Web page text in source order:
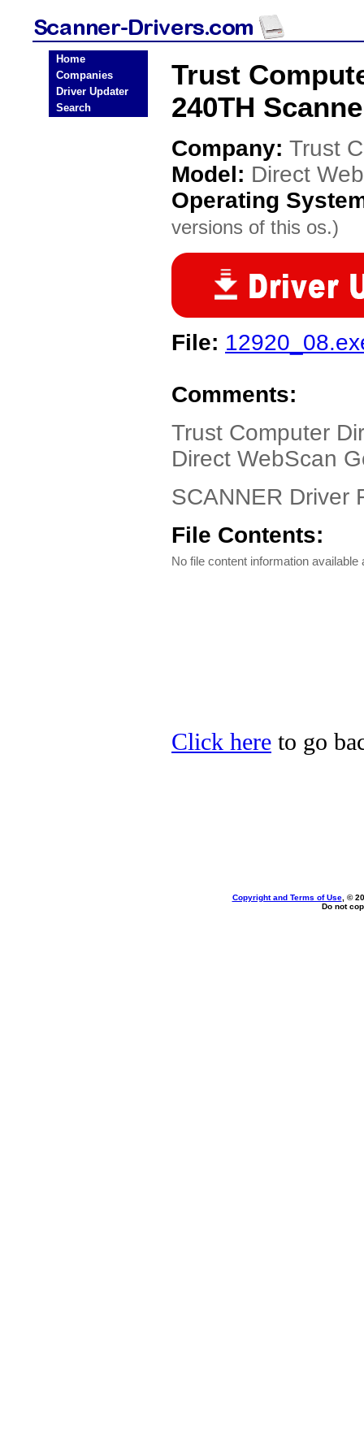
Home
Companies
Driver Updater
Search
Trust
240TH
Company: Trust
Model: Direct
Operating
versions of this os.)
File:
Comments:
Trust Computer
Direct WebScan
SCANNER Driver
File Contents:
No file content information available
Click here to go
Copyright and Terms of Use, ©
Do not